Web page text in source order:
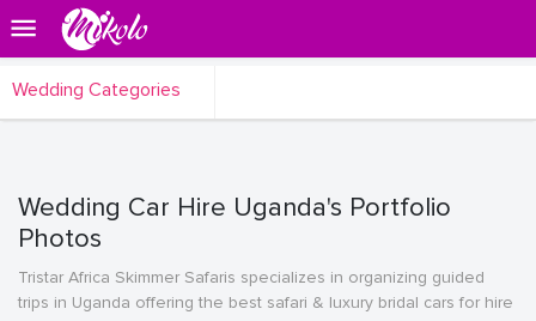
Wedding Categories
Wedding Car Hire Uganda's Portfolio
Photos
Tristar Africa Skimmer Safaris specializes in organizing guided
trips in Uganda offering the best safari & luxury bridal cars for hire